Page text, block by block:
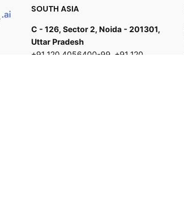
SOUTH ASIA
C - 126, Sector 2, Noida - 201301,
Uttar Pradesh
+91 120 4056400-99 +91 120